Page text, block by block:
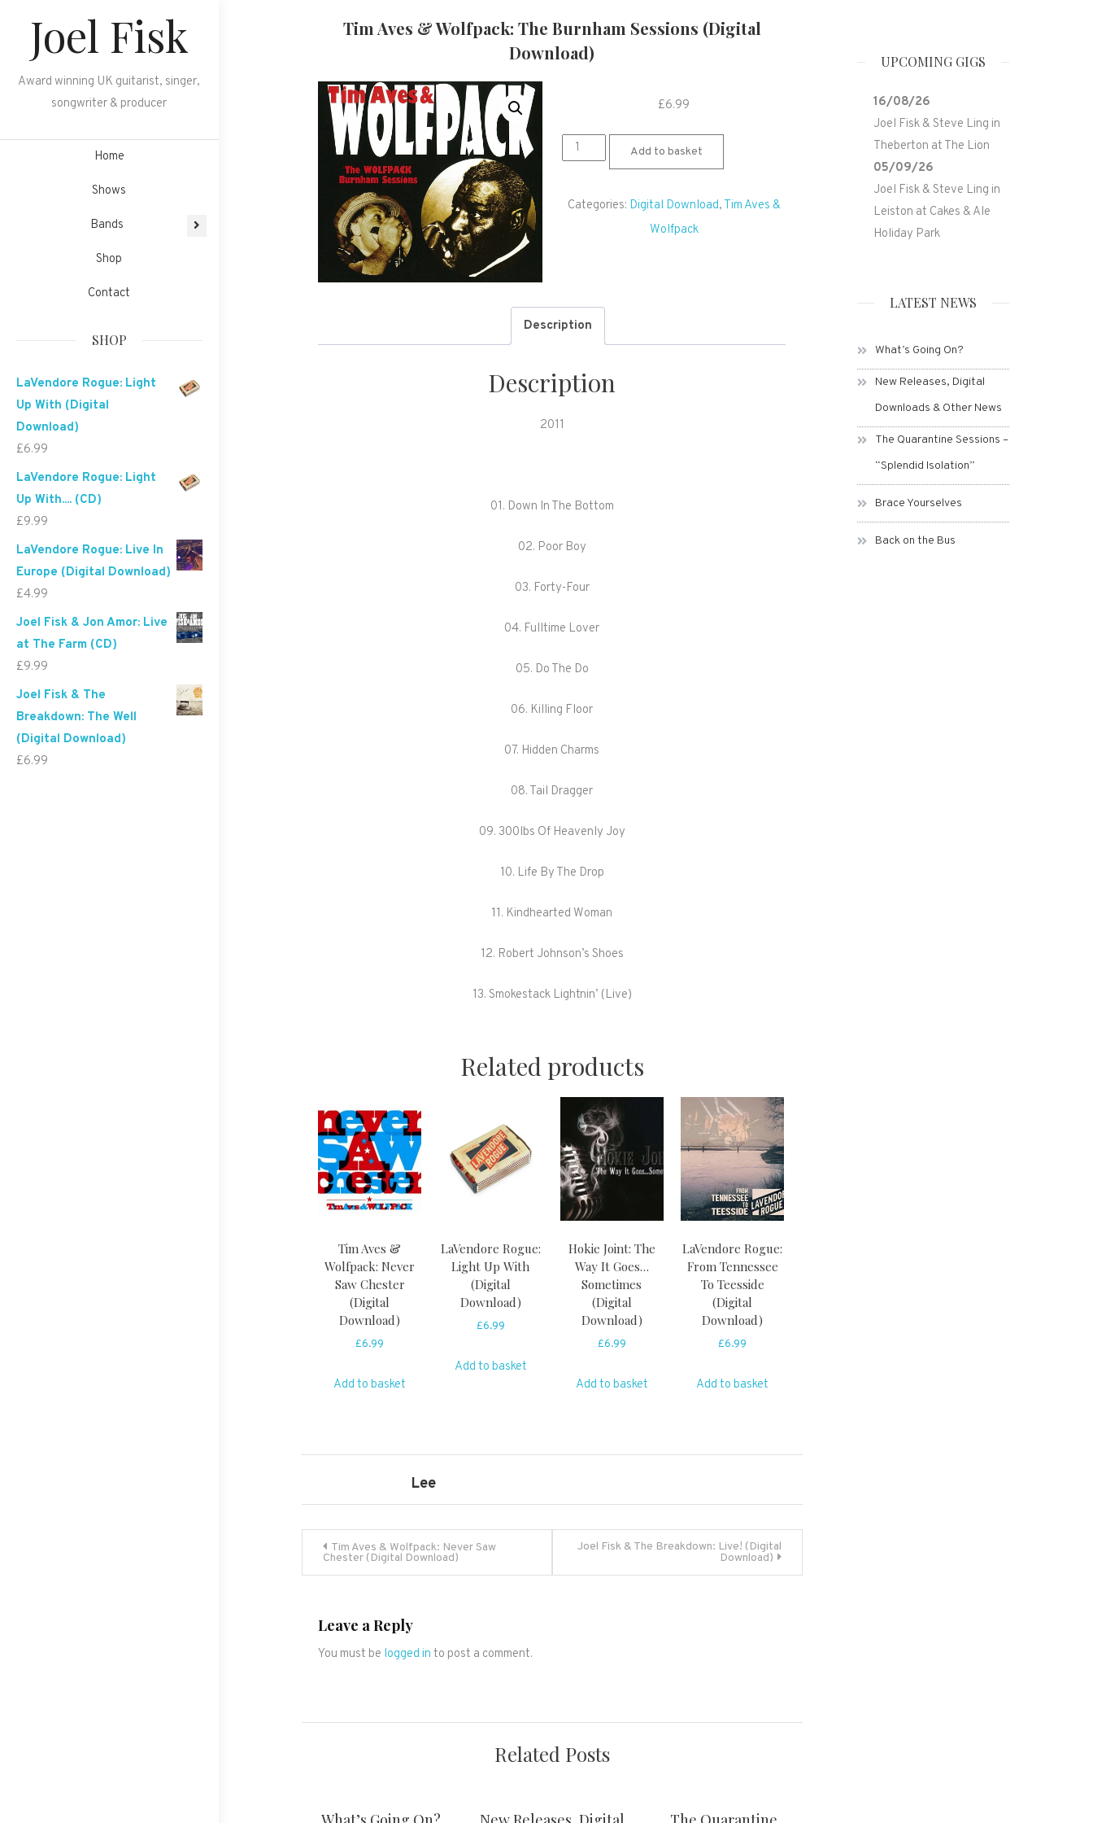
contentJoel Fisk
Award winning UK guitarist, singer,
songwriter & producer
Home
Shows
Bands
Shop
Contact
SHOP
LaVendore Rogue: Light
Up With (Digital
Download)
£6.99
LaVendore Rogue: Light
Up With.... (CD)
£9.99
LaVendore Rogue: Live In
Europe (Digital Download)
£4.99
Joel Fisk & Jon Amor: Live
at The Farm (CD)
£9.99
Joel Fisk & The
Breakdown: The Well
(Digital Download)
£6.99
Tim Aves & Wolfpack: The Burnham Sessions (Digital
Download)
£6.99
Tim
(Digital
Download)
Add to basket
Categories: Digital Download, Tim Aves &
Wolfpack
Description
Description
2011
01. Down In The Bottom
02. Poor Boy
03. Forty-Four
04. Fulltime Lover
05. Do The Do
06. Killing Floor
07. Hidden Charms
08. Tail Dragger
09. 300lbs Of Heavenly Joy
10. Life By The Drop
11. Kindhearted Woman
12. Robert Johnson’s Shoes
13. Smokestack Lightnin’ (Live)
Related products
Tim Aves &
Wolfpack: Never
Saw Chester
(Digital
Download)
£6.99
Add to basket
LaVendore Rogue:
Light Up With
(Digital
Download)
£6.99
Add to basket
Hokie Joint: The
Way It Goes…
Sometimes
(Digital
Download)
£6.99
Add to basket
LaVendore Rogue:
From Tennessee
To Teesside
(Digital
Download)
£6.99
Add to basket
Lee
Post
navigation
Tim Aves & Wolfpack: Never Saw
Chester (Digital Download)
Joel Fisk & The Breakdown: Live! (Digital
Download)
Leave a Reply
You must be logged in to post a comment.
Related Posts
UPCOMING GIGS
16/08/26
Joel Fisk & Steve Ling in
Theberton at The Lion
05/09/26
Joel Fisk & Steve Ling in
Leiston at Cakes & Ale
Holiday Park
LATEST NEWS
What’s Going On?
New Releases, Digital
Downloads & Other News
The Quarantine Sessions –
“Splendid Isolation”
Brace Yourselves
Back on the Bus